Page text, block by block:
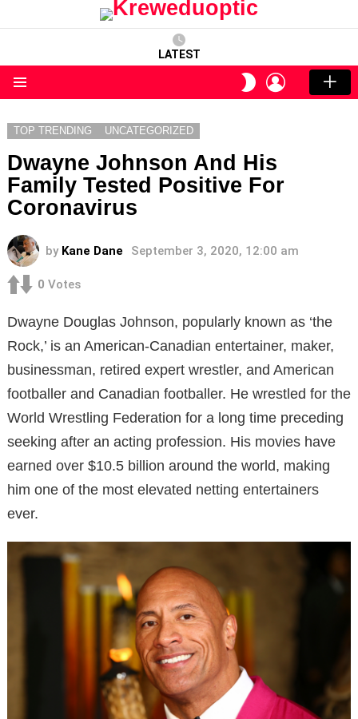
LATEST
SWITCH
SKIN
LOGIN
TOP TRENDING UNCATEGORIZED
Dwayne Johnson And His
Family Tested Positive For
Coronavirus
by Kane Dane September 3, 2020, 12:00 am
0 Votes
Dwayne Douglas Johnson, popularly known as ‘the
Rock,’ is an American-Canadian entertainer, maker,
businessman, retired expert wrestler, and American
footballer and Canadian footballer. He wrestled for the
World Wrestling Federation for a long time preceding
seeking after an acting profession. His movies have
earned over $10.5 billion around the world, making
him one of the most elevated netting entertainers
ever.